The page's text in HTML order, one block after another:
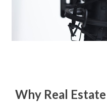
Why Real Estate